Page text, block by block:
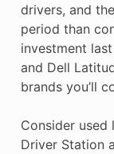
drivers, and
period than
investment
and Dell
brands you’ll
Consider used
Driver Station